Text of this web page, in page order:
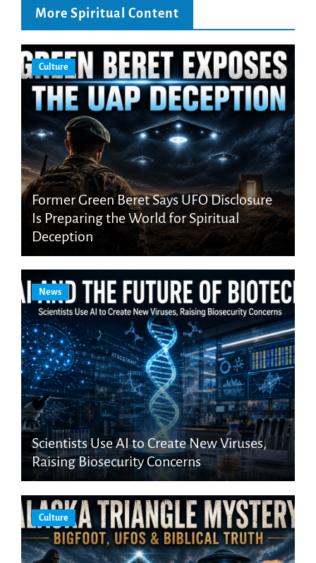
More Spiritual Content
Culture
Former Green Beret Says UFO Disclosure
Is Preparing the World for Spiritual
Deception
News
Scientists Use AI to Create New Viruses,
Raising Biosecurity Concerns
Culture